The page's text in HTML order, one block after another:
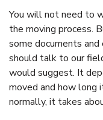
You will not need to
the moving process.
some documents
should talk to our
would suggest. It
moved and how long
normally, it takes